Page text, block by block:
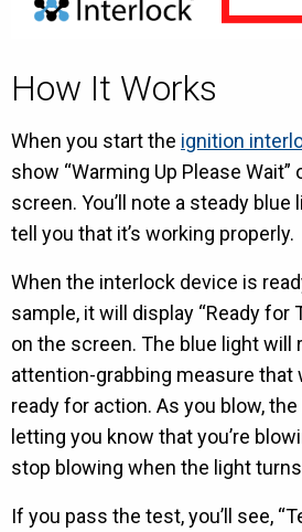
How It Works
When you start the ignition
show “Warming Up Please Wait”
screen. You’ll note a steady
tell you that it’s working properly.
When the interlock device is
sample, it will display “Ready for
on the screen. The blue light will
attention-grabbing measure that
ready for action. As you blow,
letting you know that you’re
stop blowing when the light
If you pass the test, you’ll see,